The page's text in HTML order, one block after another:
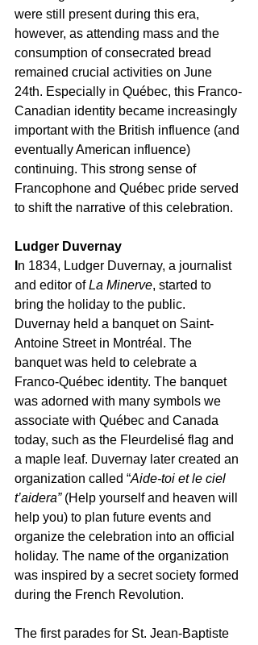
were still present during this era,
however, as attending mass and the
consumption of consecrated bread
remained crucial activities on June
24th. Especially in Québec, this Franco-
Canadian identity became increasingly
important with the British influence (and
eventually American influence)
continuing. This strong sense of
Francophone and Québec pride served
to shift the narrative of this celebration.
Ludger Duvernay
n 1834, Ludger Duvernay, a journalist
and editor of La Minerve, started to
bring the holiday to the public.
Duvernay held a banquet on Saint-
Antoine Street in Montréal. The
banquet was held to celebrate a
Franco-Québec identity. The banquet
was adorned with many symbols we
associate with Québec and Canada
today, such as the Fleurdelisé flag and
a maple leaf. Duvernay later created an
organization called “Aide-toi et le ciel
t’aidera” (Help yourself and heaven will
help you) to plan future events and
organize the celebration into an official
holiday. The name of the organization
was inspired by a secret society formed
during the French Revolution.
The first parades for St. Jean-Baptiste